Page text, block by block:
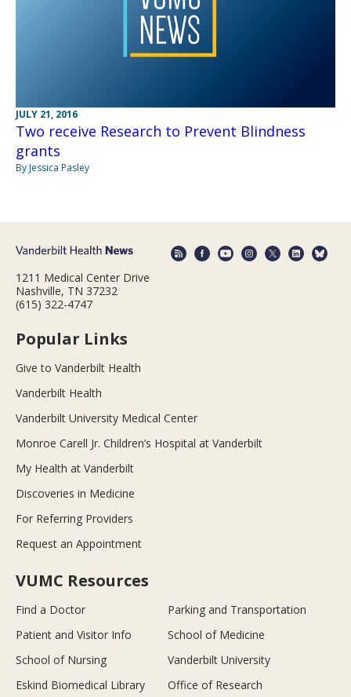
JULY 21, 2016
Two receive Research to Prevent Blindness
grants
By Jessica Pasley
1211 Medical Center Drive
Nashville, TN 37232
(615) 322-4747
Popular Links
Give to Vanderbilt Health
Vanderbilt Health
Vanderbilt University Medical Center
Monroe Carell Jr. Children’s Hospital at Vanderbilt
My Health at Vanderbilt
Discoveries in Medicine
For Referring Providers
Request an Appointment
VUMC Resources
Find a Doctor
Parking and Transportation
Patient and Visitor Info
School of Medicine
School of Nursing
Vanderbilt University
Eskind Biomedical Library
Office of Research